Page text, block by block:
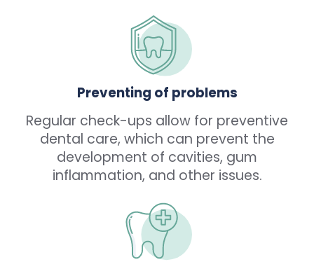
Preventing of problems
Regular check-ups allow for preventive
dental care, which can prevent the
development of cavities, gum
inflammation, and other issues.